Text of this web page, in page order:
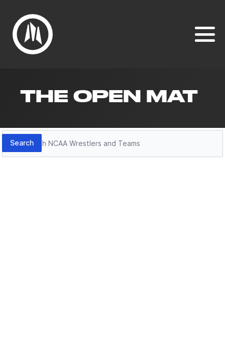
THE OPEN MAT
Search
Search